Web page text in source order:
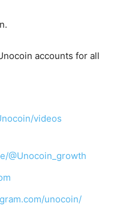
accounts for all
videos
@Unocoin_growth
unocoin/